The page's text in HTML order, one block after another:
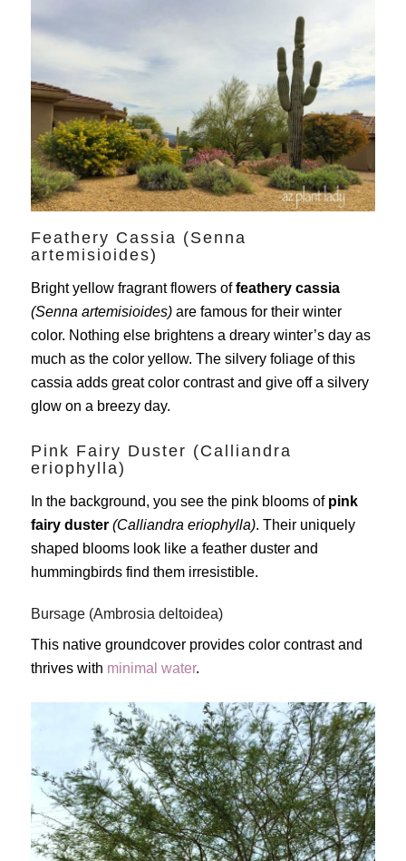
Feathery Cassia (Senna
artemisioides)
Bright yellow fragrant flowers offeathery cassia
(Senna artemisioides)are famous for their winter
color. Nothing else brightens a dreary winter’s day as
much as the color yellow. The silvery foliage of this
cassia adds great color contrast and give off a silvery
glow on a breezy day.
Pink Fairy Duster (Calliandra
eriophylla)
In the background, you see the pink blooms of pink
fairy duster (Calliandra eriophylla). Their uniquely
shaped blooms look like a feather duster and
hummingbirds find them irresistible.
Bursage (Ambrosia deltoidea)
This native groundcover provides color contrast and
thrives with minimal water.